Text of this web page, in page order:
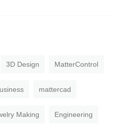
3D Design MatterControl
mattercad
Making Engineering